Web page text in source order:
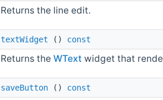
Returns the line edit.
textWidget () const
Returns the WText widget that
saveButton () const